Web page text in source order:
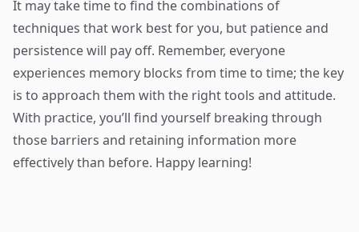
It may take time to find the combinations of
techniques that work best for you, but patience and
persistence will pay off. Remember, everyone
experiences memory blocks from time to time; the key
is to approach them with the right tools and attitude.
With practice, you’ll find yourself breaking through
those barriers and retaining information more
effectively than before. Happy learning!